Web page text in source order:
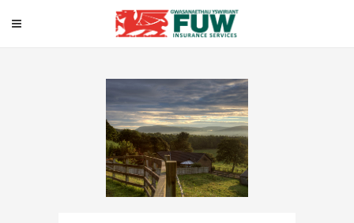
Your go-to insurance